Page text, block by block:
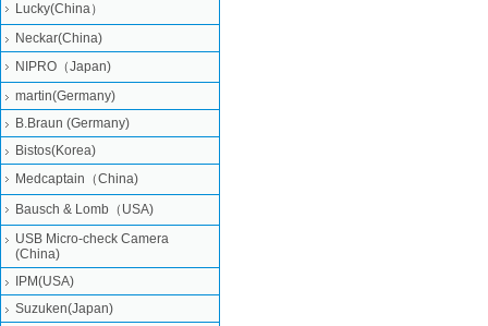
Lucky(China）
Neckar(China)
NIPRO（Japan)
martin(Germany)
B.Braun (Germany)
Bistos(Korea)
Medcaptain（China)
Bausch & Lomb（USA)
USB Micro-check Camera
(China)
IPM(USA)
Suzuken(Japan)